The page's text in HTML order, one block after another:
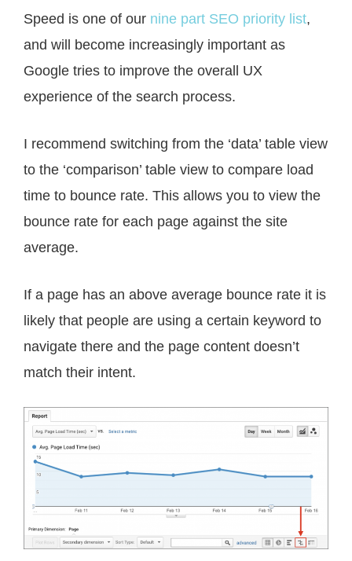
Speed is one of our nine part SEO priority list,
and will become increasingly important as
Google tries to improve the overall UX
experience of the search process.
I recommend switching from the ‘data’ table view
to the ‘comparison’ table view to compare load
time to bounce rate. This allows you to view the
bounce rate for each page against the site
average.
If a page has an above average bounce rate it is
likely that people are using a certain keyword to
navigate there and the page content doesn’t
match their intent.